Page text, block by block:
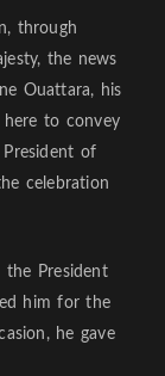
through
the news
Ouattara, his
to convey
of
celebration
the President
him for the
he gave